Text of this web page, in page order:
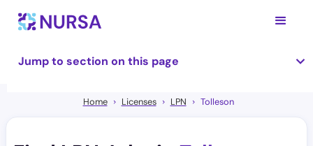
Jump to section on this page
Home Licenses LPN Tolleson